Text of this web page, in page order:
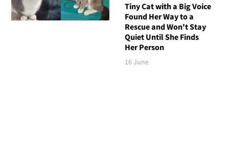
Tiny Cat with a Big Voice
Found Her Way to a
Rescue and Won't Stay
Quiet Until She Finds
Her Person
16 June